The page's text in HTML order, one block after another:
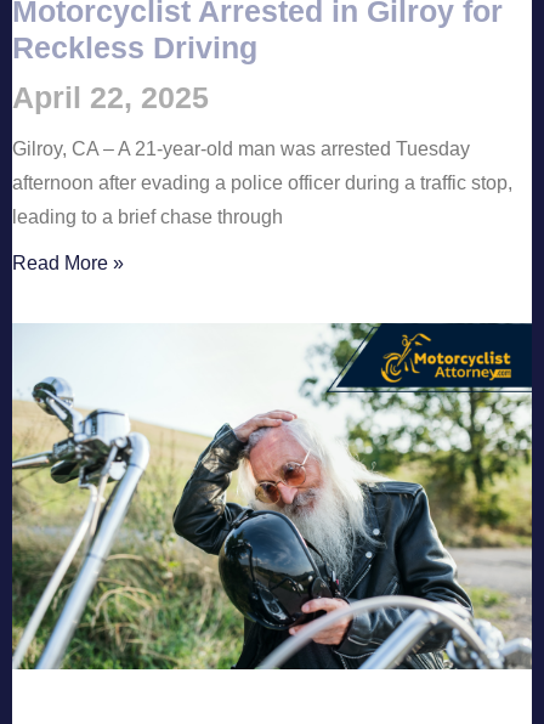
Motorcyclist Arrested in Gilroy for
Reckless Driving
April 22, 2025
Gilroy, CA – A 21-year-old man was arrested Tuesday
afternoon after evading a police officer during a traffic stop,
leading to a brief chase through
Read More »